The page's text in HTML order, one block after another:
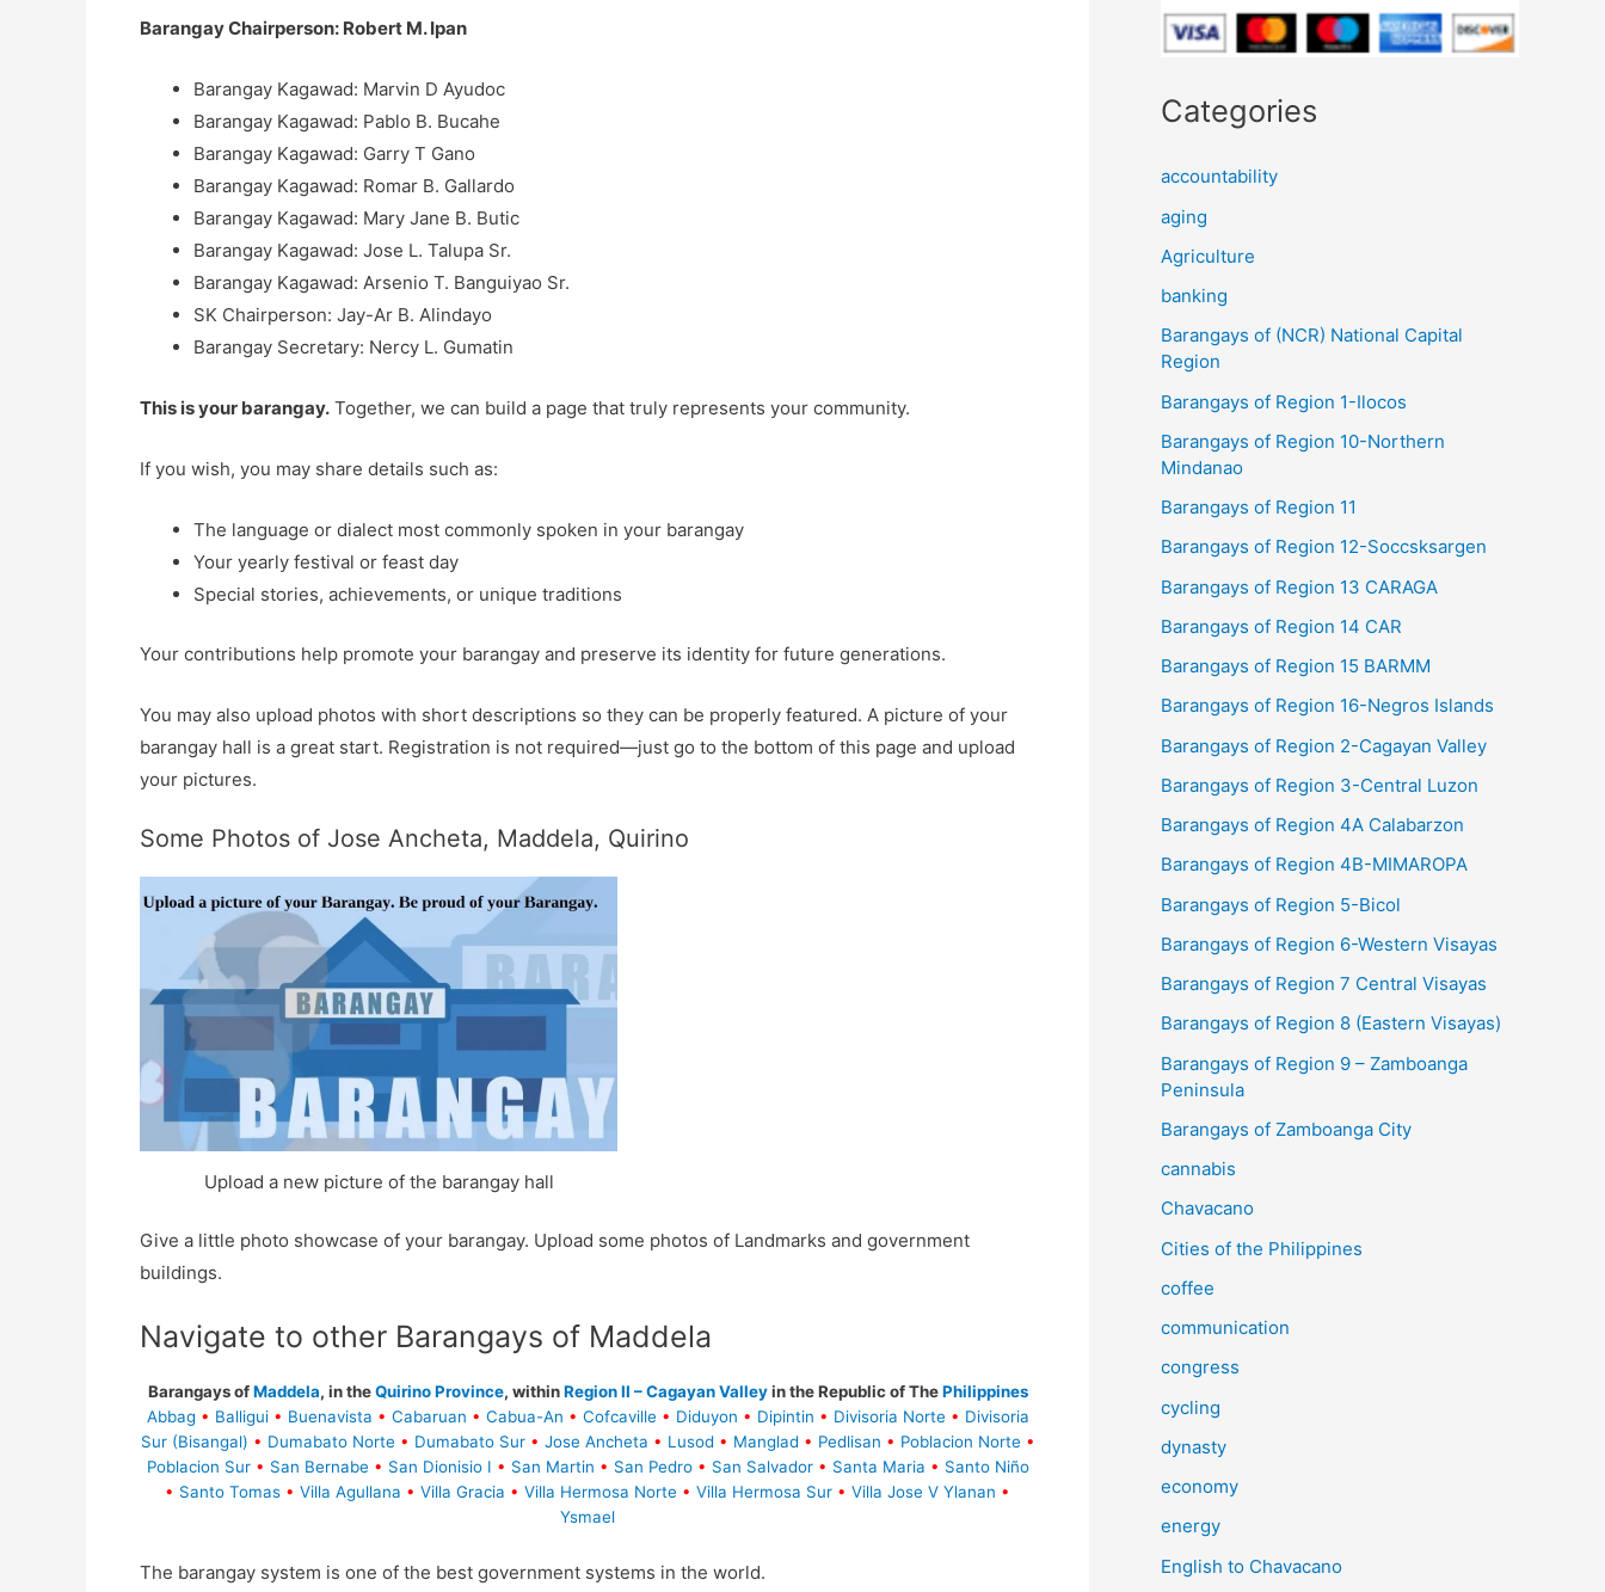
Barangay Chairperson: Robert M. Ipan
Barangay Kagawad: Marvin D Ayudoc
Barangay Kagawad: Pablo B. Bucahe
Barangay Kagawad: Garry T Gano
Barangay Kagawad: Romar B. Gallardo
Barangay Kagawad: Mary Jane B. Butic
Barangay Kagawad: Jose L. Talupa Sr.
Barangay Kagawad: Arsenio T. Banguiyao Sr.
SK Chairperson: Jay-Ar B. Alindayo
Barangay Secretary: Nercy L. Gumatin
This is your barangay. Together, we can build a page that truly represents your community.
If you wish, you may share details such as:
The language or dialect most commonly spoken in your barangay
Your yearly festival or feast day
Special stories, achievements, or unique traditions
Your contributions help promote your barangay and preserve its identity for future generations.
You may also upload photos with short descriptions so they can be properly featured. A picture of your
barangay hall is a great start. Registration is not required—just go to the bottom of this page and upload
your pictures.
Some Photos of Jose Ancheta, Maddela, Quirino
Upload a new picture of the barangay hall
Give a little photo showcase of your barangay. Upload some photos of Landmarks and government
buildings.
Navigate to other Barangays of Maddela
Barangays ofMaddela, in theQuirino Province, withinRegion II – Cagayan Valleyin the Republic of ThePhilippines
Abbag • Balligui • Buenavista • Cabaruan • Cabua-An • Cofcaville • Diduyon • Dipintin • Divisoria Norte • Divisoria
Sur (Bisangal) • Dumabato Norte • Dumabato Sur • Jose Ancheta • Lusod • Manglad • Pedlisan • Poblacion Norte •
Poblacion Sur • San Bernabe • San Dionisio I • San Martin • San Pedro • San Salvador • Santa Maria • Santo Niño
• Santo Tomas • Villa Agullana • Villa Gracia • Villa Hermosa Norte • Villa Hermosa Sur • Villa Jose V Ylanan •
Ysmael
The barangay system is one of the best government systems in the world.
Categories
accountability
aging
Agriculture
banking
Barangays of (NCR) National Capital
Region
Barangays of Region 1-Ilocos
Barangays of Region 10-Northern
Mindanao
Barangays of Region 11
Barangays of Region 12-Soccsksargen
Barangays of Region 13 CARAGA
Barangays of Region 14 CAR
Barangays of Region 15 BARMM
Barangays of Region 16-Negros Islands
Barangays of Region 2-Cagayan Valley
Barangays of Region 3-Central Luzon
Barangays of Region 4A Calabarzon
Barangays of Region 4B-MIMAROPA
Barangays of Region 5-Bicol
Barangays of Region 6-Western Visayas
Barangays of Region 7 Central Visayas
Barangays of Region 8 (Eastern Visayas)
Barangays of Region 9 – Zamboanga
Peninsula
Barangays of Zamboanga City
cannabis
Chavacano
Cities of the Philippines
coffee
communication
congress
cycling
dynasty
economy
energy
English to Chavacano